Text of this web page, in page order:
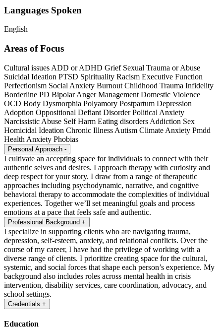
Languages Spoken
English
Areas of Focus
Cultural issues ADD or ADHD Grief Sexual Trauma or Abuse
Suicidal Ideation PTSD Spirituality Racism Executive Function
Perfectionism Social Anxiety Burnout Childhood Trauma Infidelity
Borderline PD Bipolar Anger Management Domestic Violence
OCD Body Dysmorphia Polyamory Postpartum Depression
Adoption Oppositional Defiant Disorder Political Anxiety
Narcissistic Abuse Self Harm Eating disorders Addiction Sex
Homicidal Ideation Chronic Illness Autism Climate Anxiety Pmdd
Health Anxiety Phobias
Personal Approach -
I cultivate an accepting space for individuals to connect with their
authentic selves and desires. I approach therapy with curiosity and
deep respect for your story. I draw from a range of therapeutic
approaches including psychodynamic, narrative, and cognitive
behavioral therapy to accommodate the complexities of individual
experiences. Together we’ll set meaningful goals and process
emotions at a pace that feels safe and authentic.
Professional Background +
I specialize in supporting clients who are navigating trauma,
depression, self-esteem, anxiety, and relational conflicts. Over the
course of my career, I have had the privilege of working with a
diverse range of clients. I prioritize creating space for the cultural,
systemic, and social forces that shape each person’s experience. My
background also includes roles across mental health in crisis
intervention, disability services, care coordination, advocacy, and
school settings.
Credentials +
Education